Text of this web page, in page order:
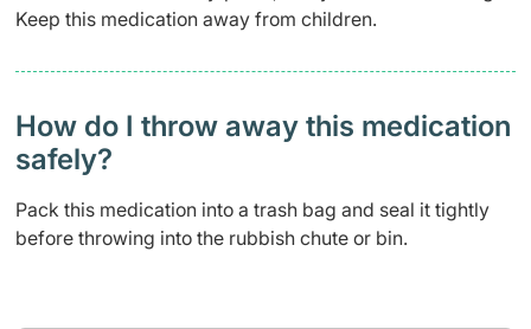
Keep this medication away from children.
How do I throw away this medication
safely? ​
Pack this medication into a trash bag and seal it tightly
before throwing into the rubbish chute or bin.